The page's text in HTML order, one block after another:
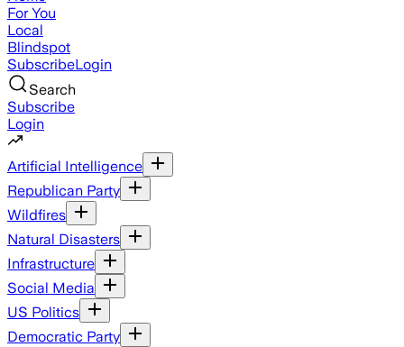
For You
Local
Blindspot
SubscribeLogin
Search
Subscribe
Login
Artificial Intelligence
Republican Party
Wildfires
Natural Disasters
Infrastructure
Social Media
US Politics
Democratic Party